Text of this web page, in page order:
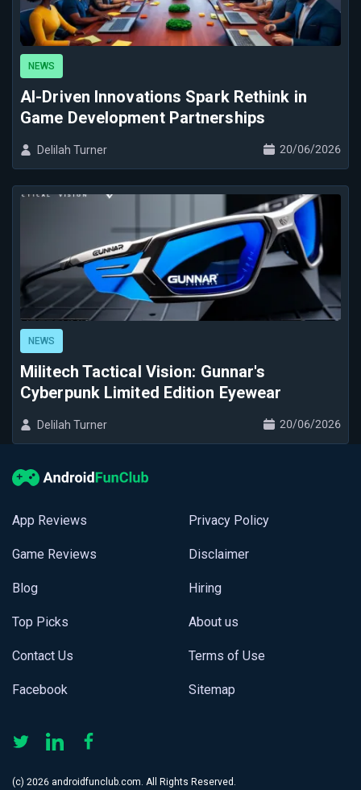
AI-Driven Innovations Spark Rethink in
Game Development Partnerships
NEWS
Delilah Turner 20/06/2026
Militech Tactical Vision: Gunnar's
Cyberpunk Limited Edition Eyewear
NEWS
Delilah Turner 20/06/2026
(с) 2026 androidfunclub.com. All Rights Reserved.
App Reviews
Game Reviews
Blog
Top Picks
Contact Us
Facebook
Privacy Policy
Disclaimer
Hiring
About us
Terms of Use
Sitemap